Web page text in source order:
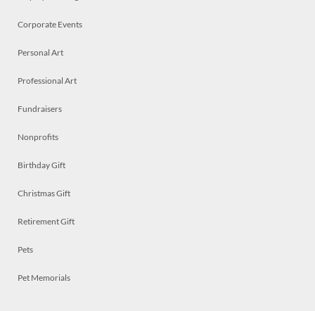
Corporate Events
Personal Art
Professional Art
Fundraisers
Nonprofits
Birthday Gift
Christmas Gift
Retirement Gift
Pets
Pet Memorials